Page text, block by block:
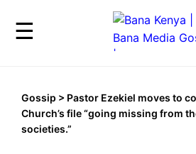
☰
Gossip > Pastor Ezekiel moves to
Church’s file “going missing from
societies.”